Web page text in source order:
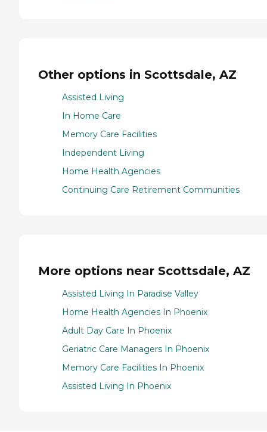
Other options in Scottsdale, AZ
Assisted Living
In Home Care
Memory Care Facilities
Independent Living
Home Health Agencies
Continuing Care Retirement Communities
More options near Scottsdale, AZ
Assisted Living In Paradise Valley
Home Health Agencies In Phoenix
Adult Day Care In Phoenix
Geriatric Care Managers In Phoenix
Memory Care Facilities In Phoenix
Assisted Living In Phoenix